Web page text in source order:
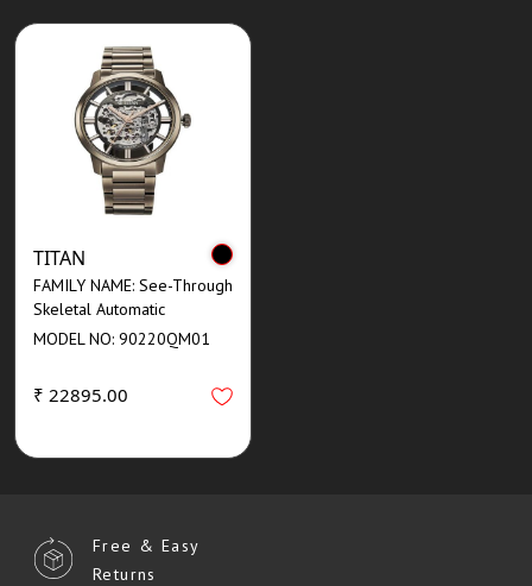
TITAN
FAMILY NAME: See-Through
Skeletal Automatic
MODEL NO: 90220QM01
₹ 22895.00
Free & Easy
Returns